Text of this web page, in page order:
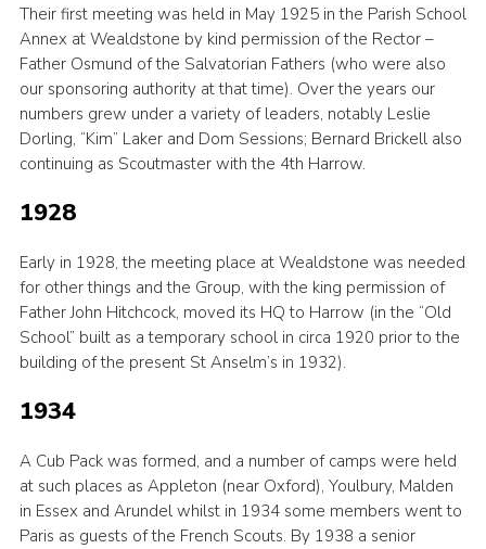
Their first meeting was held in May 1925 in the Parish School
Annex at Wealdstone by kind permission of the Rector –
Father Osmund of the Salvatorian Fathers (who were also
our sponsoring authority at that time). Over the years our
numbers grew under a variety of leaders, notably Leslie
Dorling, “Kim” Laker and Dom Sessions; Bernard Brickell also
continuing as Scoutmaster with the 4th Harrow.
1928
Early in 1928, the meeting place at Wealdstone was needed
for other things and the Group, with the king permission of
Father John Hitchcock, moved its HQ to Harrow (in the “Old
School” built as a temporary school in circa 1920 prior to the
building of the present St Anselm’s in 1932).
1934
A Cub Pack was formed, and a number of camps were held
at such places as Appleton (near Oxford), Youlbury, Malden
in Essex and Arundel whilst in 1934 some members went to
Paris as guests of the French Scouts. By 1938 a senior